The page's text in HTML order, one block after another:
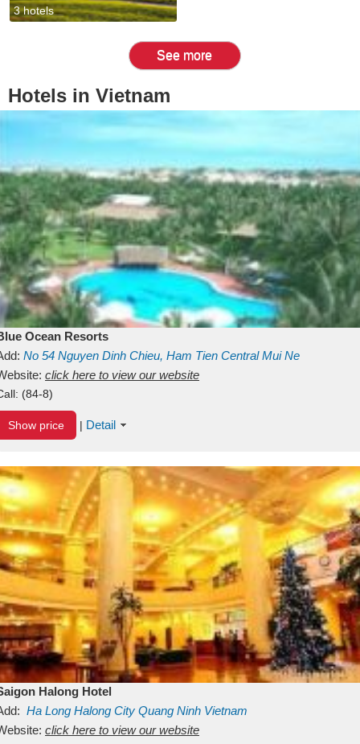
3 hotels
See more
Hotels in Vietnam
Ocean Resorts
No 54 Nguyen Dinh Chieu, Ham Tien Central Mui Ne
Binh ThuanVietnam
click here to view our website
(84-8)
Show price | Detail
Halong Hotel
Ha Long Halong City Quang Ninh Vietnam
click here to view our website